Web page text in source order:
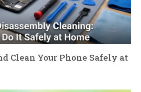
Clean Your Phone Safely at